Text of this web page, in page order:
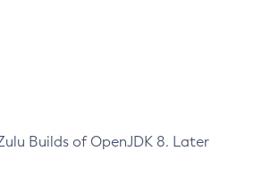
Builds of OpenJDK 8. Later